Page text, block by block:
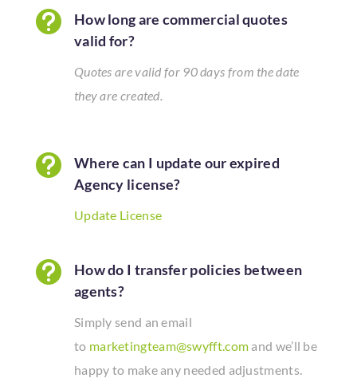

How long are commercial quotes
valid for?
Quotes are valid for 90 days from the date
they are created.

Where can I update our expired
Agency license?
Update License

How do I transfer policies between
agents?
Simply send an email
to marketingteam@swyfft.com and we’ll be
happy to make any needed adjustments.